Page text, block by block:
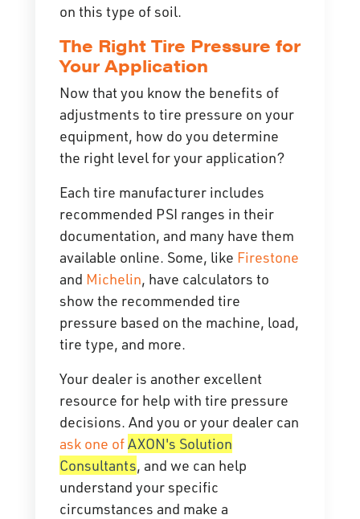
on this type of soil.
The Right Tire Pressure for
Your Application
Now that you know the benefits of
adjustments to tire pressure on your
equipment, how do you determine
the right level for your application?
Each tire manufacturer includes
recommended PSI ranges in their
documentation, and many have them
available online. Some, like Firestone
and Michelin, have calculators to
show the recommended tire
pressure based on the machine, load,
tire type, and more.
Your dealer is another excellent
resource for help with tire pressure
decisions. And you or your dealer can
ask one ofAXON's Solution
Consultants, and we can help
understand your specific
circumstances and make a